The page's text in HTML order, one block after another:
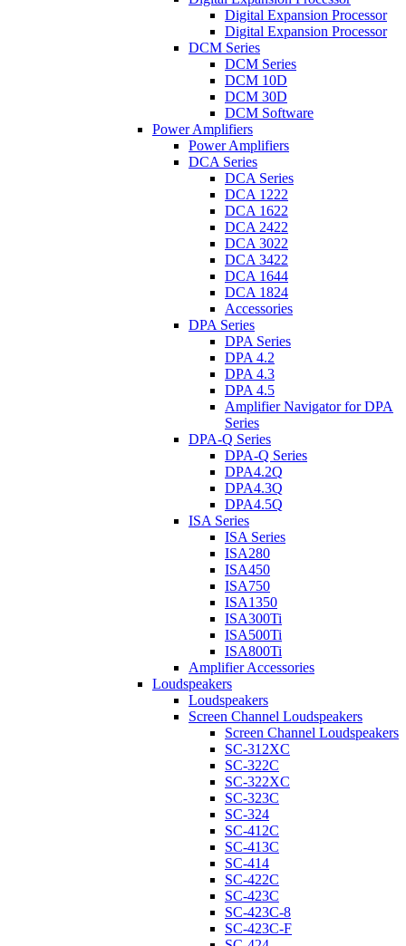
Digital Expansion Processor
Digital Expansion Processor
DCM Series
DCM Series
DCM 10D
DCM 30D
DCM Software
Power Amplifiers
Power Amplifiers
DCA Series
DCA Series
DCA 1222
DCA 1622
DCA 2422
DCA 3022
DCA 3422
DCA 1644
DCA 1824
Accessories
DPA Series
DPA Series
DPA 4.2
DPA 4.3
DPA 4.5
Amplifier Navigator for DPA
Series
DPA-Q Series
DPA-Q Series
DPA4.2Q
DPA4.3Q
DPA4.5Q
ISA Series
ISA Series
ISA280
ISA450
ISA750
ISA1350
ISA300Ti
ISA500Ti
ISA800Ti
Amplifier Accessories
Loudspeakers
Loudspeakers
Screen Channel Loudspeakers
Screen Channel Loudspeakers
SC-312XC
SC-322C
SC-322XC
SC-323C
SC-324
SC-412C
SC-413C
SC-414
SC-422C
SC-423C
SC-423C-8
SC-423C-F